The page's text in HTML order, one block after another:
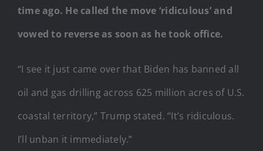
time ago. He called the move ‘ridiculous’ and
vowed to reverse as soon as he took office.
“I see it just came over that Biden has banned all
oil and gas drilling across 625 million acres of U.S.
coastal territory,” Trump stated. “It’s ridiculous.
I’ll unban it immediately.”